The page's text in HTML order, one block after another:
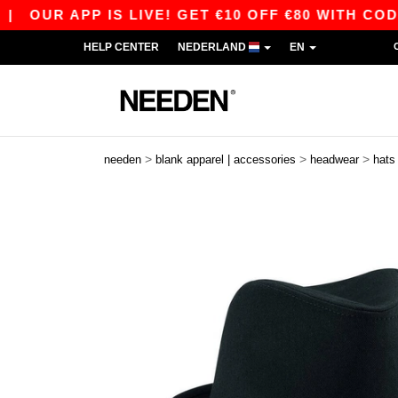
OUR APP IS LIVE! GET €10 OFF €80 WITH CODE
HELP CENTER NEDERLAND EN
needen > blank apparel | accessories > headwear > hats